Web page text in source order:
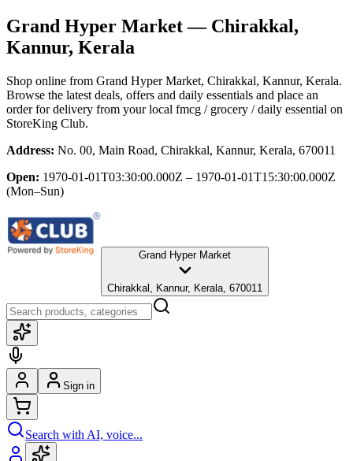
Grand Hyper Market— Chirakkal,
Kannur, Kerala
Shop online from Grand Hyper Market, Chirakkal, Kannur, Kerala.
Browse the latest deals, offers and daily essentials and place an
order for delivery from your local fmcg / grocery / daily essential on
StoreKing Club.
Address: No. 00, Main Road, Chirakkal, Kannur, Kerala, 670011
Open: 1970-01-01T03:30:00.000Z – 1970-01-01T15:30:00.000Z
(Mon–Sun)
Grand Hyper Market
Chirakkal, Kannur, Kerala, 670011
Sign in
Search with AI, voice...